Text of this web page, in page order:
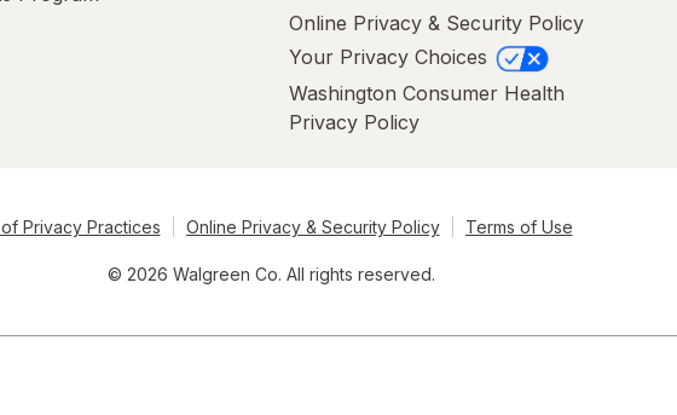
Online Privacy & Security Policy
Your Privacy Choices
Washington Consumer Health
Privacy Policy
Privacy Practices Online Privacy & Security Policy Terms of Use
© 2026 Walgreen Co. All rights reserved.